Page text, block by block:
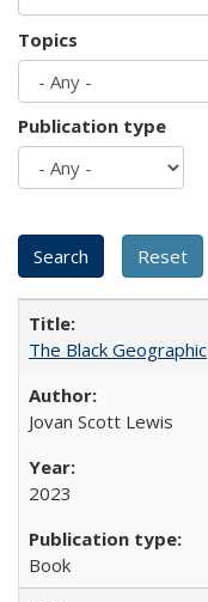
Topics
Publication type
The Black Geographic
Jovan Scott Lewis
2023
Book